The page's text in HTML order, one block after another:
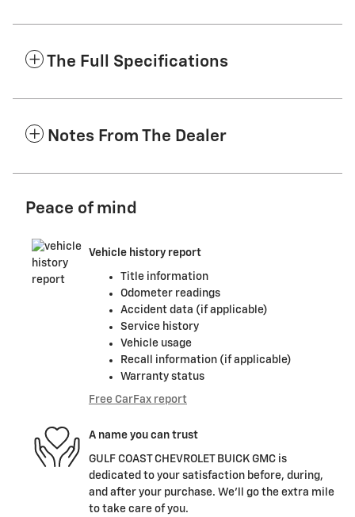
The Full Specifications
Notes From The Dealer
Peace of mind
Vehicle history report
Title information
Odometer readings
Accident data (if applicable)
Service history
Vehicle usage
Recall information (if applicable)
Warranty status
Free CarFax report
A name you can trust
GULF COAST CHEVROLET BUICK GMC is
dedicated to your satisfaction before, during,
and after your purchase. We'll go the extra mile
to take care of you.